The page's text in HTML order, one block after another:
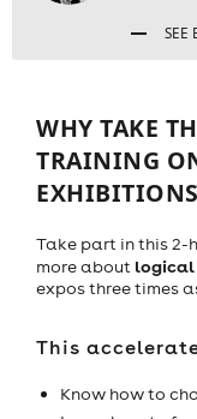
SEE
WHY TAKE
TRAINING
Take part in this 2-
more about logical
expos three times
This
Know how to